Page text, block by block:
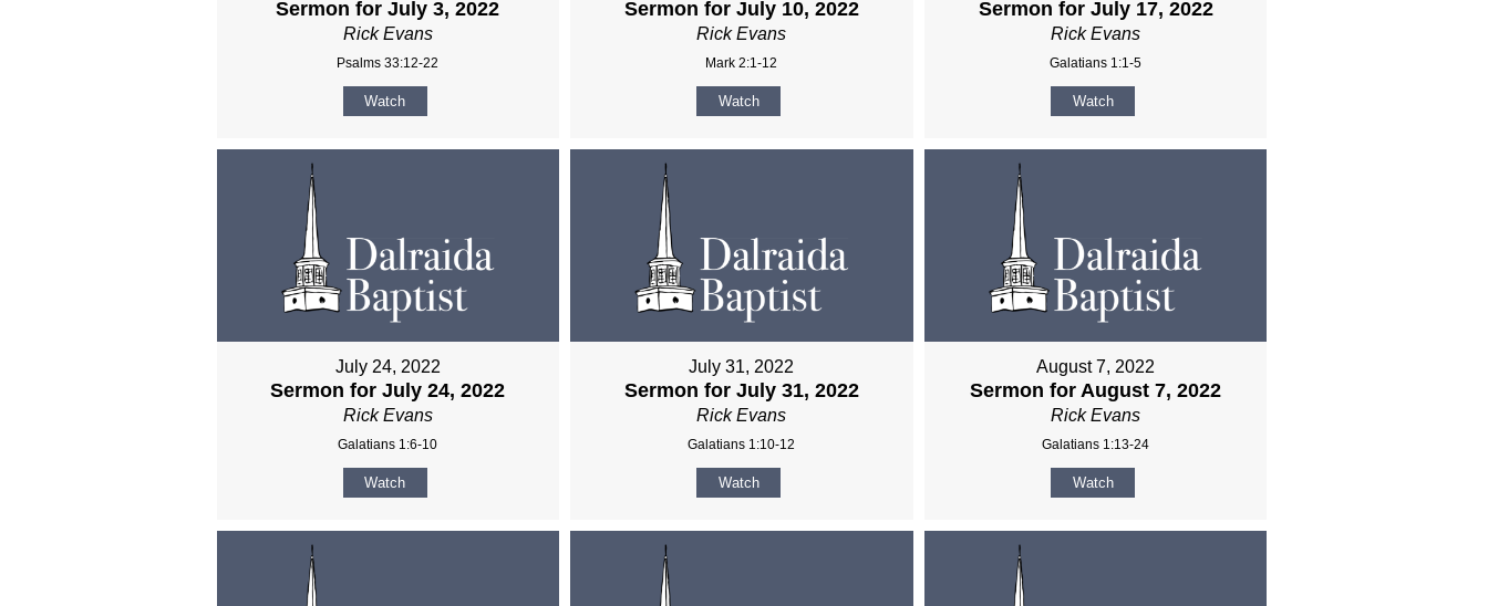
Sermon for July 3, 2022
Rick Evans
Psalms 33:12-22
Watch
Sermon for July 10, 2022
Rick Evans
Mark 2:1-12
Watch
Sermon for July 17, 2022
Rick Evans
Galatians 1:1-5
Watch
July 24, 2022
Sermon for July 24, 2022
Rick Evans
Galatians 1:6-10
Watch
July 31, 2022
Sermon for July 31, 2022
Rick Evans
Galatians 1:10-12
Watch
August 7, 2022
Sermon for August 7, 2022
Rick Evans
Galatians 1:13-24
Watch